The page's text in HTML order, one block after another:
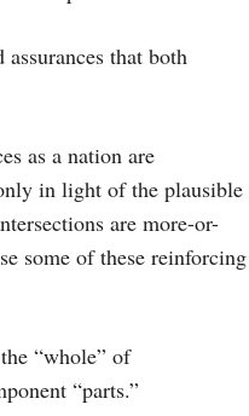
that both
as a nation are
in light of the plausible
are more-or-
some of these reinforcing
“whole” of
“parts.”